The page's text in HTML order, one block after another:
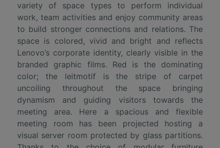
variety of space types to perform individual
work, team activities and enjoy community areas
to build stronger connections and relations. The
space is colored, vivid and bright and reflects
Lenovo’s corporate identity, clearly visible in the
branded graphic films. Red is the dominating
color; the leitmotif is the stripe of carpet
uncoiling throughout the space bringing
dynamism and guiding visitors towards the
meeting area. Here a spacious and flexible
meeting room has been projected hosting a
visual server room protected by glass partitions.